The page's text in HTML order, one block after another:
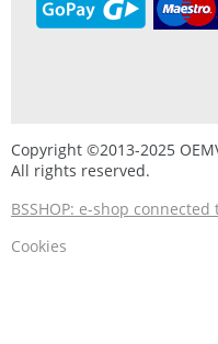
Copyright ©2013-2025
All rights reserved.
BSSHOP: e-shop connected
Cookies